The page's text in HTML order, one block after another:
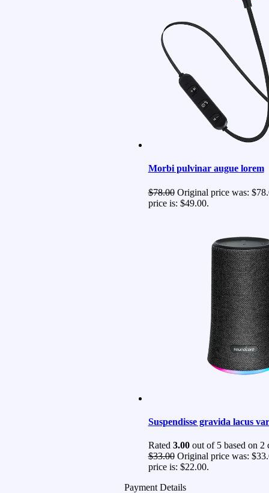
Morbi pulvinar augue lorem
$78.00 Original price was:
price is: $49.00.
Suspendisse gravida lacus
Rated 3.00out of 5 based on 2
$33.00 Original price was:
price is: $22.00.
Payment Details